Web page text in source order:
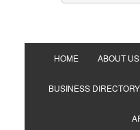
HOME ABOUT US
BUSINESS DIRECTORY